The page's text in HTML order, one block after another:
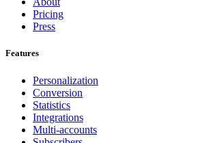
Pricing
Press
Features
Personalization
Conversion
Statistics
Integrations
Multi-accounts